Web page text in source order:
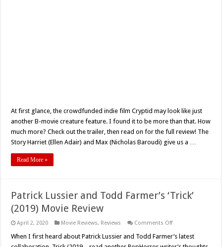
At first glance, the crowdfunded indie film Cryptid may look like just
another B-movie creature feature. I found it to be more than that. How
much more? Check out the trailer, then read on for the full review! The
Story Harriet (Ellen Adair) and Max (Nicholas Baroudi) give us a …
Read More »
Patrick Lussier and Todd Farmer’s ‘Trick’
(2019) Movie Review
April 2, 2020 Movie Reviews, Reviews Comments Offon
Lussier
When I first heard about Patrick Lussier and Todd Farmer’s latest